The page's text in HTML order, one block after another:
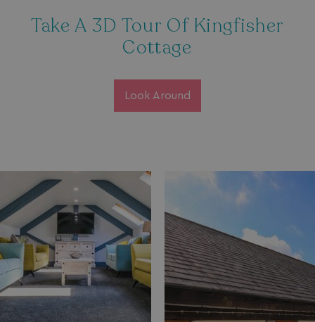
Take A 3D Tour Of Kingfisher
Cottage
Look Around